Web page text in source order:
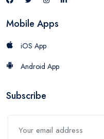
Mobile Apps
iOS App
Android App
Subscribe